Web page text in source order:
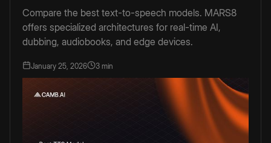
Compare the best text-to-speech models. MARS8
offers specialized architectures for real-time AI,
dubbing, audiobooks, and edge devices.
January 25, 2026 3 min